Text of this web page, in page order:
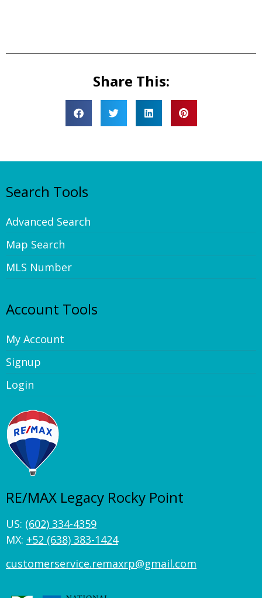
Share This:
Search Tools
Advanced Search
Map Search
MLS Number
Account Tools
My Account
Signup
Login
RE/MAX Legacy Rocky Point
US: (602) 334-4359
MX: +52 (638) 383-1424
customerservice.remaxrp@gmail.com